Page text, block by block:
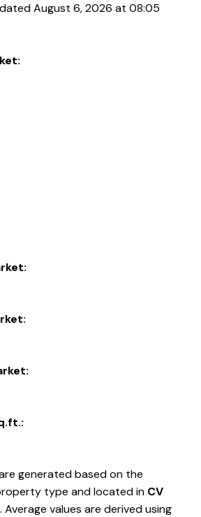
August 6, 2026 at 08:05
generated based on the
type and located in CV
. Average values are derived using
KEY TO THE
VALLEY
COMOX Comox, BC V9M 1Y2